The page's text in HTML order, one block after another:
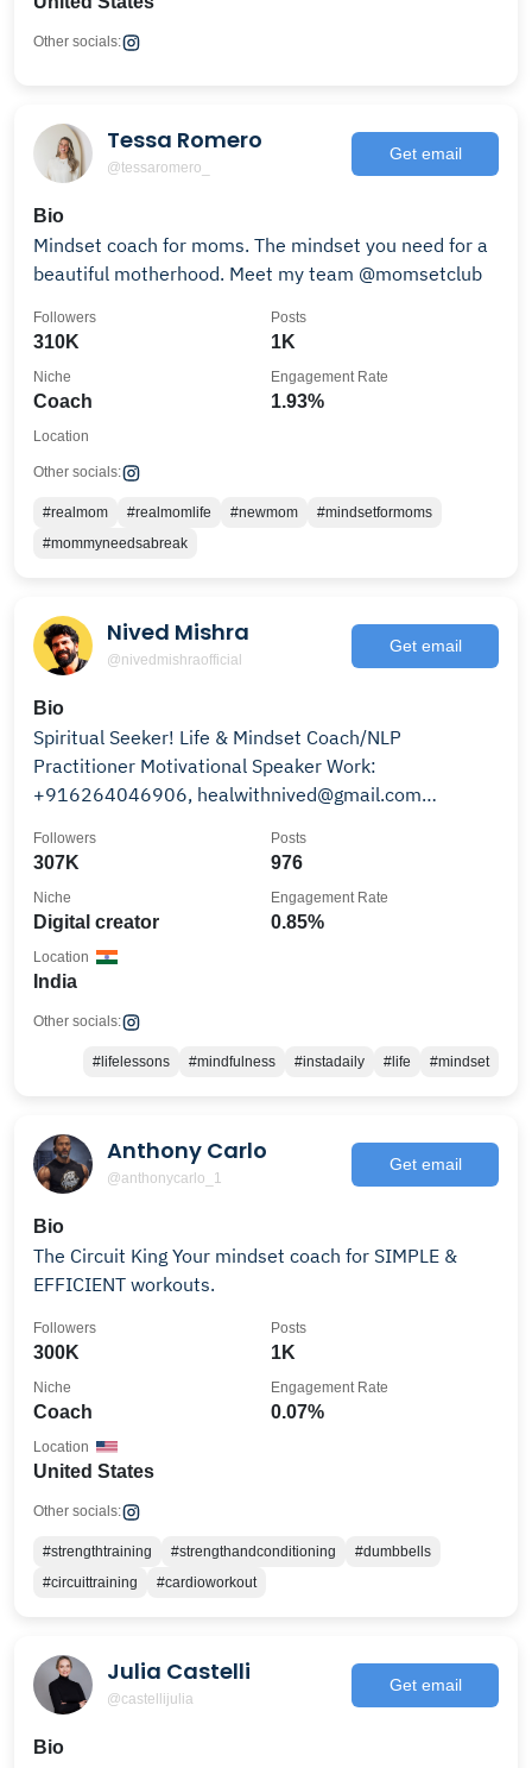
Other socials:
Tessa Romero
@tessaromero_
Get email
Bio
Mindset coach for moms. The mindset you need for a
beautiful motherhood. Meet my team @momsetclub
310K
Followers
1K
Posts
Coach
Niche
1.93%
Engagement Rate
Location
Other socials:
#realmom #realmomlife #newmom
#mindsetformoms
#mommyneedsabreak
Nived Mishra
@nivedmishraofficial
Get email
Bio
Spiritual Seeker! Life & Mindset Coach/NLP
Practitioner Motivational Speaker Work:
+916264046906, healwithnived@gmail.com
307K
Followers
976
Posts
Digital creator
Niche
0.85%
Engagement Rate
India
Location
Other socials:
#lifelessons #mindfulness #instadaily #life #mindset
Anthony Carlo
@anthonycarlo_1
Get email
Bio
The Circuit King Your mindset coach for SIMPLE &
EFFICIENT workouts.
300K
Followers
1K
Posts
Coach
Niche
0.07%
Engagement Rate
United States
Location
Other socials:
#strengthtraining #strengthandconditioning
#dumbbells
#circuittraining
#cardioworkout
Julia Castelli
@castellijulia
Get email
Bio